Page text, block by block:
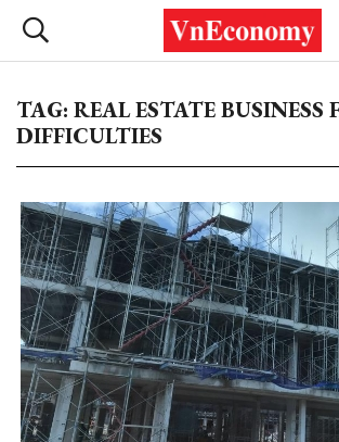
TAG: REAL ESTATE BUSINESS
DIFFICULTIES